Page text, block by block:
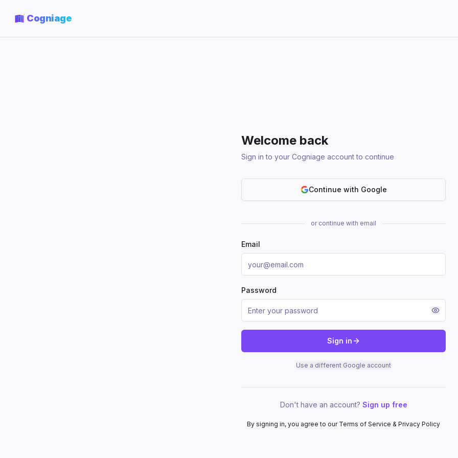
Cogniage
Welcome back
Sign in to your Cogniage account to continue
Continue with Google
or continue with email
Email
Password
Sign in
Use a different Google account
Don't have an account? Sign up free
By signing in, you agree to our Terms of Service & Privacy Policy